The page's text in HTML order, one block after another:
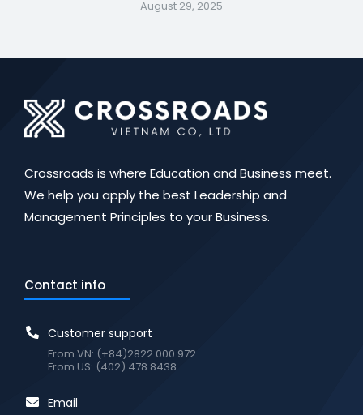
August 29, 2025
Crossroads is where Education and Business meet.
We help you apply the best Leadership and
Management Principles to your Business.
Contact info
Customer support
From VN: (+84)2822 000 972
From US: (402) 478 8438
Email